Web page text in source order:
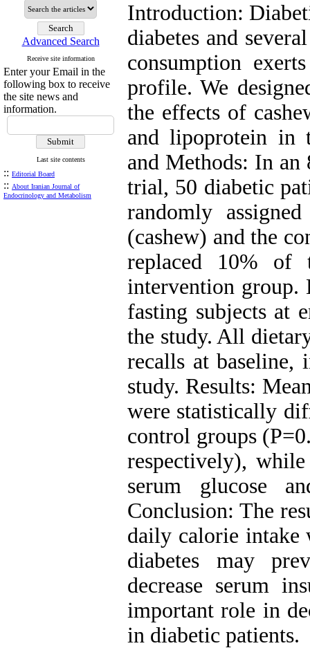
Advanced Search
Receive site information
Enter your Email in the
following box to receive
the site news and
information.
Last site contents
:: Editorial Board
:: About Iranian Journal of
Endocrinology and Metabolism
Introduction:
diabetes and
consumption
profile. We
the effects of
and lipoprotein in
and Methods: In
trial, 50 diabetic
randomly
(cashew) and the
replaced 10%
intervention group.
fasting subjects at
the study. All
recalls at baseline,
study. Results:
were statistically
control groups
respectively),
serum glucose
Conclusion: The
daily calorie intake
diabetes may
decrease serum
important role in
in diabetic patients.